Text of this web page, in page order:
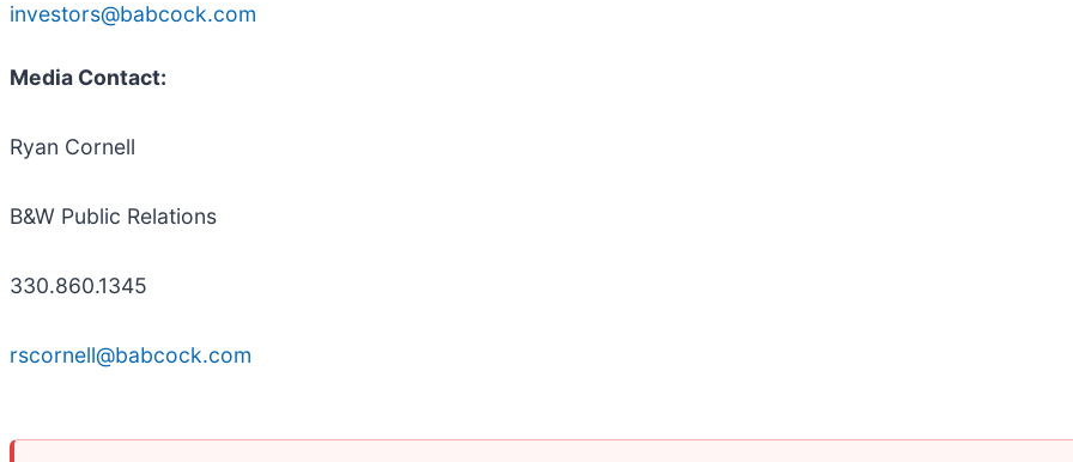
investors@babcock.com
Media Contact:
Ryan Cornell
B&W Public Relations
330.860.1345
rscornell@babcock.com